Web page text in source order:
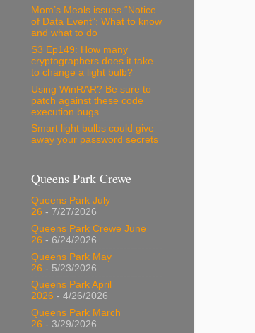
Mom’s Meals issues “Notice
of Data Event”: What to know
and what to do
S3 Ep149: How many
cryptographers does it take
to change a light bulb?
Using WinRAR? Be sure to
patch against these code
execution bugs…
Smart light bulbs could give
away your password secrets
Queens Park Crewe
Queens Park July
26 - 7/27/2026
Queens Park Crewe June
26 - 6/24/2026
Queens Park May
26 - 5/23/2026
Queens Park April
2026 - 4/26/2026
Queens Park March
26 - 3/29/2026